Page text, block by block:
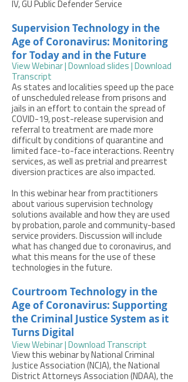
IV, GU Public Defender Service
Supervision Technology in the
Age of Coronavirus: Monitoring
for Today and in the Future
View Webinar | Download slides
| Download
Transcript
As states and localities speed up the pace
of unscheduled release from prisons and
jails in an effort to contain the spread of
COVID-19, post-release supervision and
referral to treatment are made more
difficult by conditions of quarantine and
limited face-to-face interactions. Reentry
services, as well as pretrial and prearrest
diversion practices are also impacted.
In this webinar hear from practitioners
about various supervision technology
solutions available and how they are used
by probation, parole and community-based
service providers. Discussion will include
what has changed due to coronavirus, and
what this means for the use of these
technologies in the future.
Courtroom Technology in the
Age of Coronavirus: Supporting
the Criminal Justice System as it
Turns Digital
View Webinar Download Transcript
View this webinar by National Criminal
Justice Association (NCJA), the National
District Attorneys Association (NDAA), the